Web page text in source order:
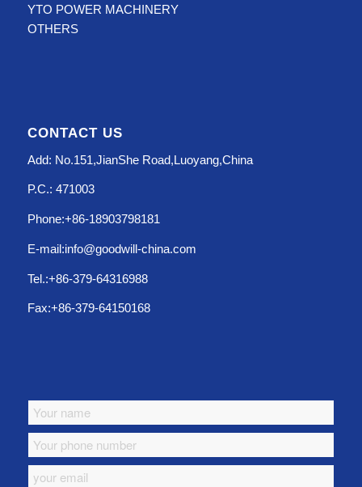
YTO POWER MACHINERY
OTHERS
CONTACT US
Add: No.151,JianShe Road,Luoyang,China
P.C.: 471003
Phone:+86-18903798181
E-mail:info@goodwill-china.com
Tel.:+86-379-64316988
Fax:+86-379-64150168